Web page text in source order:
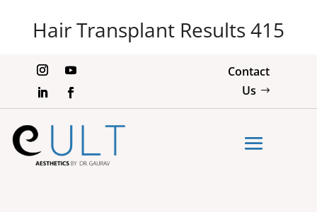
Hair Transplant Results 415
Contact
Us